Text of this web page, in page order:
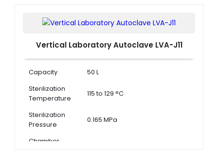
Vertical Laboratory Autoclave LVA-J11
Capacity
50 L
Sterilization
Temperature
115 to 129 °C
Sterilization
Pressure
0.165 MPa
Chamber